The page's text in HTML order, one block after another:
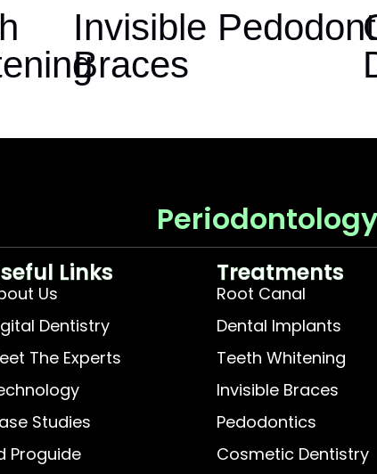
Invisible
Braces
Links
Us
Dentistry
The Experts
Studies
Proguide
Treatments
Root Canal
Dental Implants
Teeth Whitening
Invisible Braces
Pedodontics
Cosmetic Dentistry